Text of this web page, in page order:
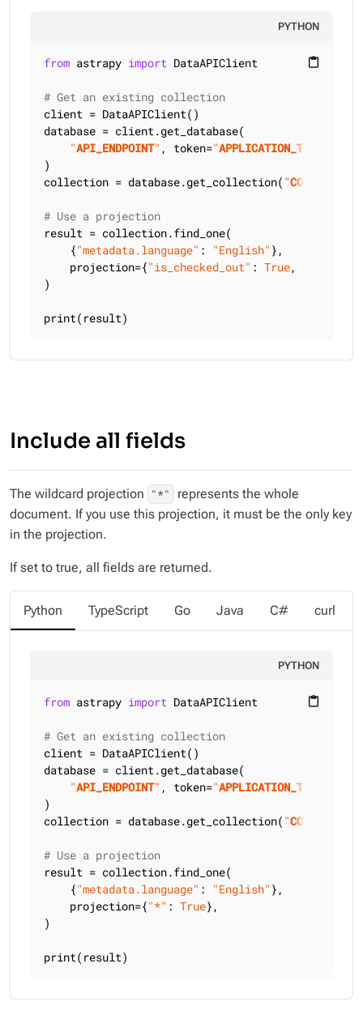
PYTHON
content_paste
from astrapy import DataAPIClient
# Get an existing collection
client = DataAPIClient()
database = client.get_database(
"API_ENDPOINT" , token="APPLICATION_TOKEN
)
collection = database.get_collection( "
# Use a projection
result = collection.find_one(
    {
"metadata.language" : "English" },
    projection={
"is_checked_out" : True,
)
print(result)
Include all fields
The wildcard projection "*"
represents the whole
document. If you use this projection, it must be the only key
in the projection.
If set to true, all fields are returned.
Python TypeScript Go Java C# curl
PYTHON
content_paste
from astrapy import DataAPIClient
# Get an existing collection
client = DataAPIClient()
database = client.get_database(
"API_ENDPOINT" , token="APPLICATION_TOKEN
)
collection = database.get_collection( "
# Use a projection
result = collection.find_one(
    {
"metadata.language" : "English" },
    projection={
"*" : True},
)
print(result)